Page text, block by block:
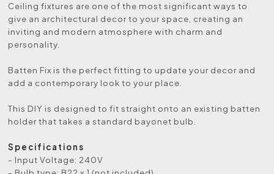
Ceiling fixtures are one of the most significant ways to
give an architectural decor to your space, creating an
inviting and modern atmosphere with charm and
personality.
Batten Fix is the perfect fitting to update your decor and
add a contemporary look to your place.
This DIY is designed to fit straight onto an existing batten
holder that takes a standard bayonet bulb.
Specifications
- Input Voltage: 240V